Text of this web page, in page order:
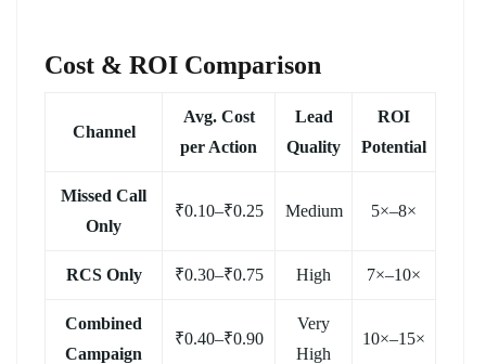
Cost & ROI Comparison
Channel
Avg. Cost
per Action
Lead
Quality
ROI
Potential
Missed Call
Only
₹0.10–₹0.25 Medium 5×–8×
RCS Only ₹0.30–₹0.75 High 7×–10×
Combined
Campaign
₹0.40–₹0.90
Very
High
10×–15×